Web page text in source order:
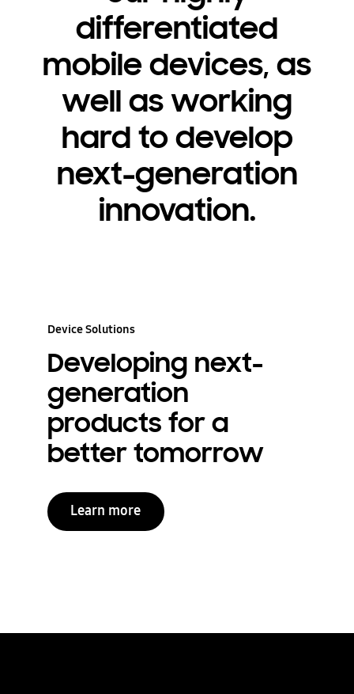
differentiated
mobile devices, as
well as working
hard to develop
next-generation
innovation.
Device Solutions
Developing next-
generation
products for a
better tomorrow
Learn more